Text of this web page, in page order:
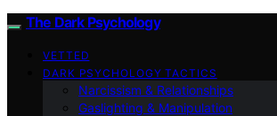
The Dark Psychology
VETTED
DARK PSYCHOLOGY TACTICS
Narcissism & Relationships
Gaslighting & Manipulation